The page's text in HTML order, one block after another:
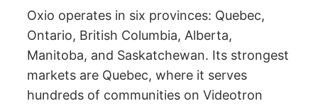
Oxio operates in six provinces: Quebec,
Ontario, British Columbia, Alberta,
Manitoba, and Saskatchewan. Its strongest
markets are Quebec, where it serves
hundreds of communities on Videotron